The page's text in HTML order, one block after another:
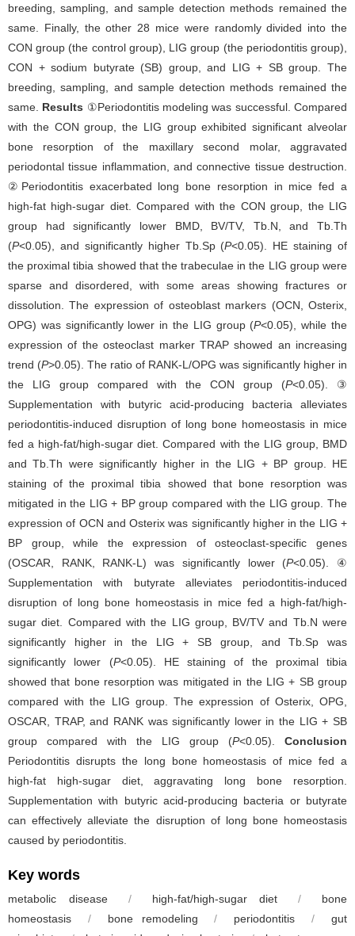
breeding, sampling, and sample detection methods remained the
same. Finally, the other 28 mice were randomly divided into the
CON group (the control group), LIG group (the periodontitis group),
CON + sodium butyrate (SB) group, and LIG + SB group. The
breeding, sampling, and sample detection methods remained the
same. Results ①Periodontitis modeling was successful. Compared
with the CON group, the LIG group exhibited significant alveolar
bone resorption of the maxillary second molar, aggravated
periodontal tissue inflammation, and connective tissue destruction.
②Periodontitis exacerbated long bone resorption in mice fed a
high-fat high-sugar diet. Compared with the CON group, the LIG
group had significantly lower BMD, BV/TV, Tb.N, and Tb.Th
(P<0.05), and significantly higher Tb.Sp (P<0.05). HE staining of
the proximal tibia showed that the trabeculae in the LIG group were
sparse and disordered, with some areas showing fractures or
dissolution. The expression of osteoblast markers (OCN, Osterix,
OPG) was significantly lower in the LIG group (P<0.05), while the
expression of the osteoclast marker TRAP showed an increasing
trend (P>0.05). The ratio of RANK-L/OPG was significantly higher in
the LIG group compared with the CON group (P<0.05). ③
Supplementation with butyric acid-producing bacteria alleviates
periodontitis-induced disruption of long bone homeostasis in mice
fed a high-fat/high-sugar diet. Compared with the LIG group, BMD
and Tb.Th were significantly higher in the LIG + BP group. HE
staining of the proximal tibia showed that bone resorption was
mitigated in the LIG + BP group compared with the LIG group. The
expression of OCN and Osterix was significantly higher in the LIG +
BP group, while the expression of osteoclast-specific genes
(OSCAR, RANK, RANK-L) was significantly lower (P<0.05). ④
Supplementation with butyrate alleviates periodontitis-induced
disruption of long bone homeostasis in mice fed a high-fat/high-
sugar diet. Compared with the LIG group, BV/TV and Tb.N were
significantly higher in the LIG + SB group, and Tb.Sp was
significantly lower (P<0.05). HE staining of the proximal tibia
showed that bone resorption was mitigated in the LIG + SB group
compared with the LIG group. The expression of Osterix, OPG,
OSCAR, TRAP, and RANK was significantly lower in the LIG + SB
group compared with the LIG group (P<0.05). Conclusion
Periodontitis disrupts the long bone homeostasis of mice fed a
high-fat high-sugar diet, aggravating long bone resorption.
Supplementation with butyric acid-producing bacteria or butyrate
can effectively alleviate the disruption of long bone homeostasis
caused by periodontitis.
Key words
metabolic disease / high-fat/high-sugar diet /
bone
homeostasis
/ bone remodeling / periodontitis /
gut